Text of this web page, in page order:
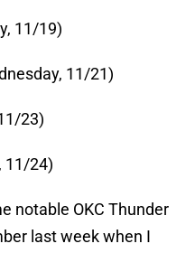
11/19)
11/21)
23)
11/24)
notable OKC Thunder
last week when I